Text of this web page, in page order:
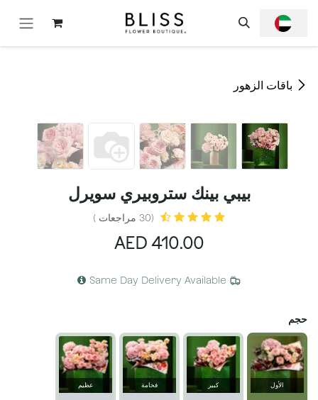
باقات الزهور
بيبي بينك ستروبيري سويرل
410.00
AED
Same Day Delivery Available
حجم
الأول كبير فخامة عظيم